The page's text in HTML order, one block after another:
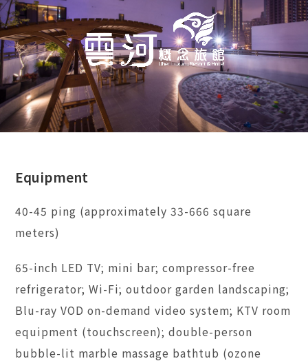
Equipment
40-45 ping (approximately 33-666 square
meters)
65-inch LED TV; mini bar; compressor-free
refrigerator; Wi-Fi; outdoor garden landscaping;
Blu-ray VOD on-demand video system; KTV room
equipment (touchscreen); double-person
bubble-lit marble massage bathtub (ozone